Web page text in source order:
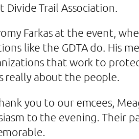
Trail Association.
Farkas at the event,
like the GDTA do. His
that work to
really about the people.
you to our emcees,
to the evening. Their